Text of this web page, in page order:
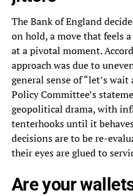
The Bank of England
on hold, a move that feels
at a pivotal moment.
approach was due to
general sense of “let’s
Policy Committee’s
geopolitical drama, with
tenterhooks until it
decisions are to be re-
their eyes are glued to
Are your